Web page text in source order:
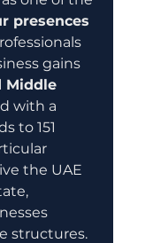
presences
gains
Middle
with a
to 151
the UAE
structures.